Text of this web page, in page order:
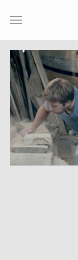
COMMERCIALS
FILM
ABOUT
CONTACT